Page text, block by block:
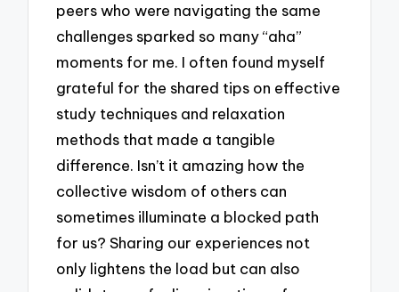
peers who were navigating the same
challenges sparked so many “aha”
moments for me. I often found myself
grateful for the shared tips on effective
study techniques and relaxation
methods that made a tangible
difference. Isn’t it amazing how the
collective wisdom of others can
sometimes illuminate a blocked path
for us? Sharing our experiences not
only lightens the load but can also